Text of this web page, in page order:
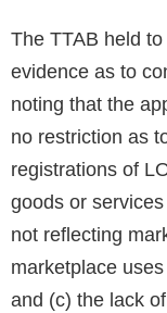
The TTAB held
evidence as to
noting that the
no restriction as
registrations of
goods or
not reflecting
marketplace
and (c) the lack